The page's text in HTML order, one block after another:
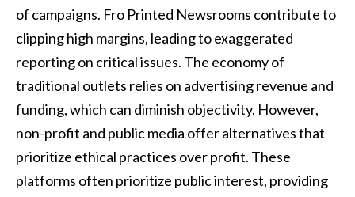
of campaigns. Fro Printed Newsrooms contribute to
clipping high margins, leading to exaggerated
reporting on critical issues. The economy of
traditional outlets relies on advertising revenue and
funding, which can diminish objectivity. However,
non-profit and public media offer alternatives that
prioritize ethical practices over profit. These
platforms often prioritize public interest, providing